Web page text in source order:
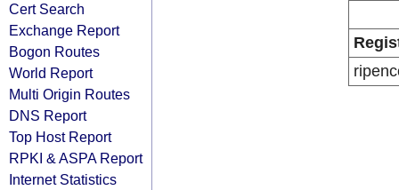
Cert Search
Exchange Report
Bogon Routes
World Report
Multi Origin Routes
DNS Report
Top Host Report
RPKI & ASPA Report
Internet Statistics